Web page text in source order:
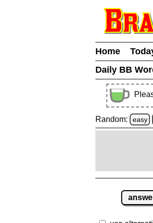
Home
Daily BB
Random: easy